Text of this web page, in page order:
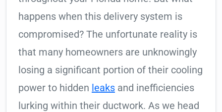
happens when this delivery system is
compromised? The unfortunate reality is
that many homeowners are unknowingly
losing a significant portion of their cooling
power to hidden leaks and inefficiencies
lurking within their ductwork. As we head